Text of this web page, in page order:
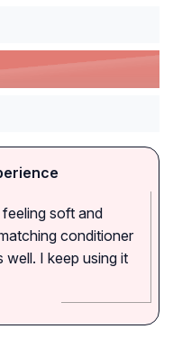
soft and
conditioner
well. I keep using it